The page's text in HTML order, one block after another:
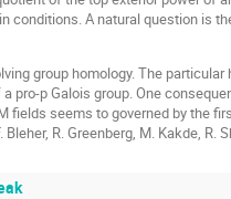
A natural question is
group homology. The
pro-p Galois group. One
seems to governed by the
R. Greenberg, M. Kakde, R.